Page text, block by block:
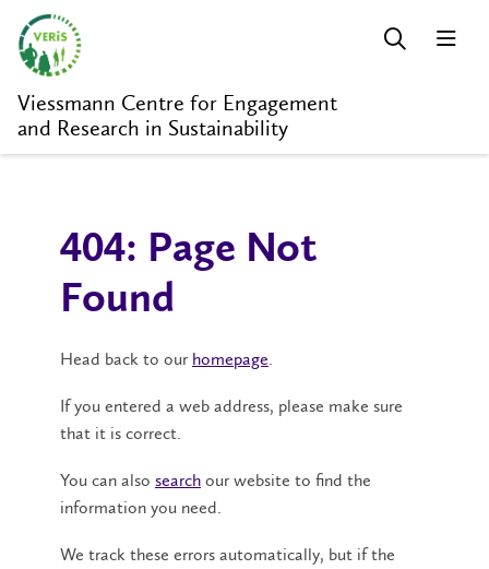
Viessmann Centre for Engagement
and Research in Sustainability
404: Page Not
Found
Head back to our homepage
If you entered a web address, please make sure
that it is correct.
You can also search our website to find the
information you need.
We track these errors automatically, but if the